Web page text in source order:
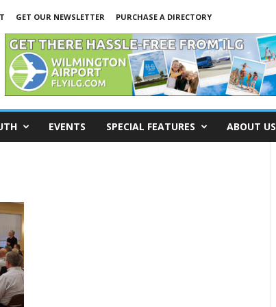
GET OUR NEWSLETTER
PURCHASE A DIRECTORY
EVENTS SPECIAL FEATURES ABOUT US